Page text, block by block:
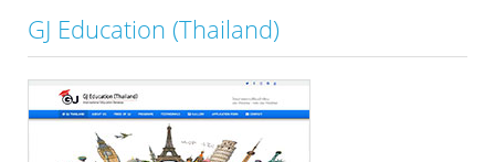
GJ Education (Thailand)